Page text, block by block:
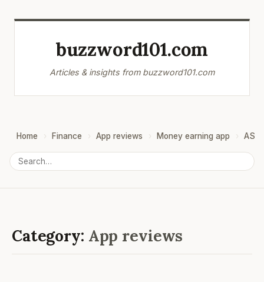
buzzword101.com
Articles & insights from buzzword101.com
Home Finance App reviews Money earning app ASO
Category: App reviews